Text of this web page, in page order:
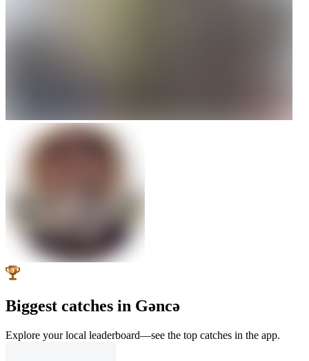
Biggest catches in Gǝncǝ
Explore your local leaderboard—see the top catches in the app.